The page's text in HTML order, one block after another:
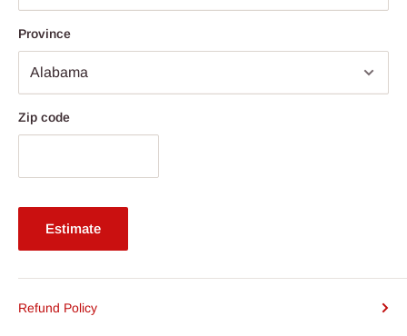
Province
Zip code
Estimate
Refund Policy